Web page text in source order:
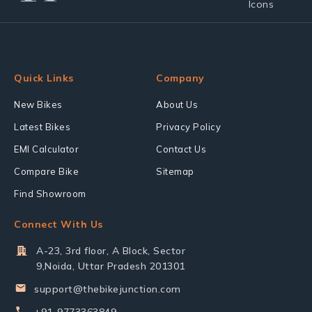
Quick Links
New Bikes
Latest Bikes
EMI Calculator
Compare Bike
Find Showroom
Company
About Us
Privacy Policy
Contact Us
Sitemap
Connect With Us
A-23, 3rd floor, A Block, Sector
9,Noida, Uttar Pradesh 201301
support@thebikejunction.com